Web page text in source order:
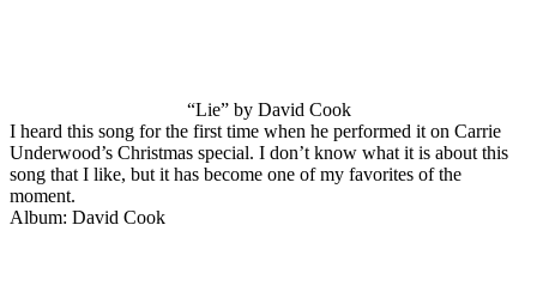
“Lie” by David Cook
I heard this song for the first time when he performed it on Carrie
Underwood’s Christmas special. I don’t know what it is about this
song that I like, but it has become one of my favorites of the
moment.
Album: David Cook